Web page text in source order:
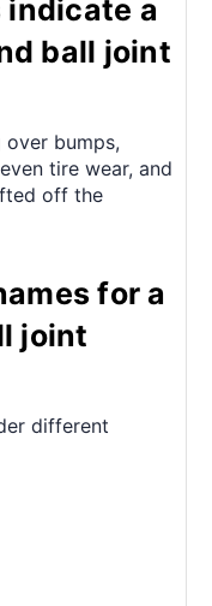
indicate a
ball joint
over bumps,
tire wear, and
off the
for a
joint
different